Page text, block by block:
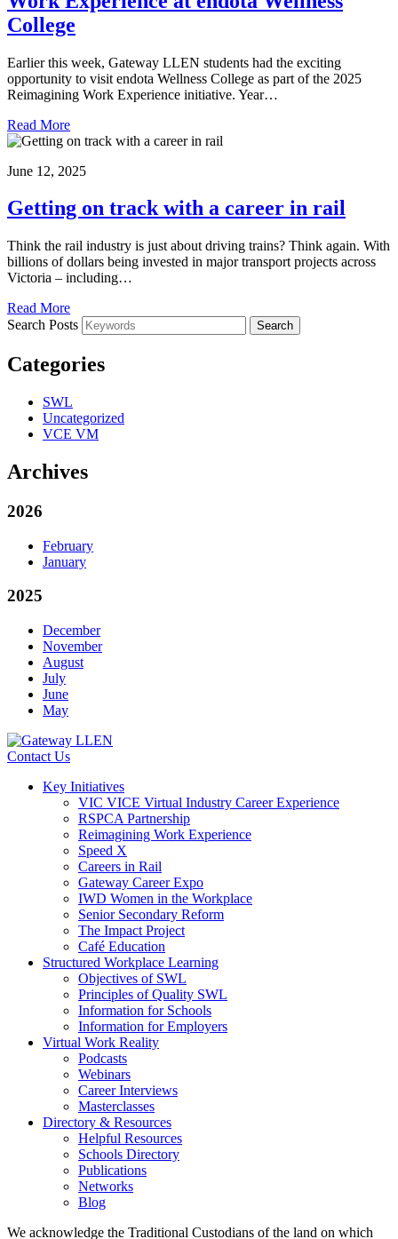
College
Earlier this week, Gateway LLEN students had the exciting
opportunity to visit endota Wellness College as part of the 2025
Reimagining Work Experience initiative. Year…
Read More
June 12, 2025
Getting on track with a career in rail
Think the rail industry is just about driving trains? Think again. With
billions of dollars being invested in major transport projects across
Victoria – including…
Read More
Search Posts
Search
Categories
SWL
Uncategorized
VCE VM
Archives
2026
February
January
2025
December
November
August
July
June
May
Contact Us
Key Initiatives
VIC VICE Virtual Industry Career Experience
RSPCA Partnership
Reimagining Work Experience
Speed X
Careers in Rail
Gateway Career Expo
IWD Women in the Workplace
Senior Secondary Reform
The Impact Project
Café Education
Structured Workplace Learning
Objectives of SWL
Principles of Quality SWL
Information for Schools
Information for Employers
Virtual Work Reality
Podcasts
Webinars
Career Interviews
Masterclasses
Directory & Resources
Helpful Resources
Schools Directory
Publications
Networks
Blog
We acknowledge the Traditional Custodians of the land on which